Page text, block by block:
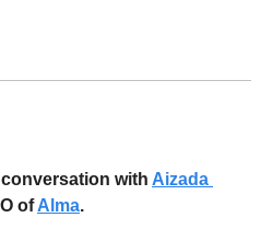
conversation with Aizada
of Alma.